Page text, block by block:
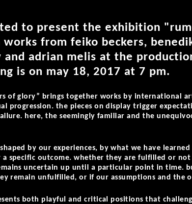
to present the exhibition
from feiko beckers,
adrian melis at the
is on may 18, 2017 at 7 pm.
of glory” brings together works by international
progression. the pieces on display trigger
here, the seemingly familiar and the
by our experiences, by what we have
a specific outcome. whether they are fulfilled or
uncertain up until a particular point in time.
remain unfulfilled, or if our assumptions and the
both playful and critical positions that